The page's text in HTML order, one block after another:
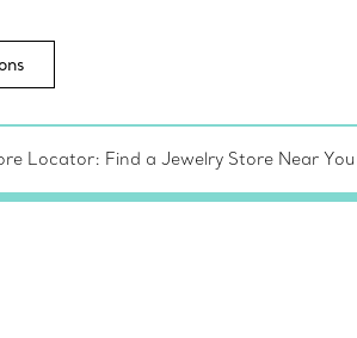
Locator: Find a Jewelry Store Near You